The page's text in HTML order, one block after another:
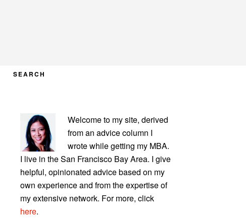
SEARCH
PRIMARY
SIDEBAR
Welcome to my site, derived
from an advice column I
wrote while getting my MBA.
I live in the San Francisco Bay Area. I give
helpful, opinionated advice based on my
own experience and from the expertise of
my extensive network. For more, click
here.